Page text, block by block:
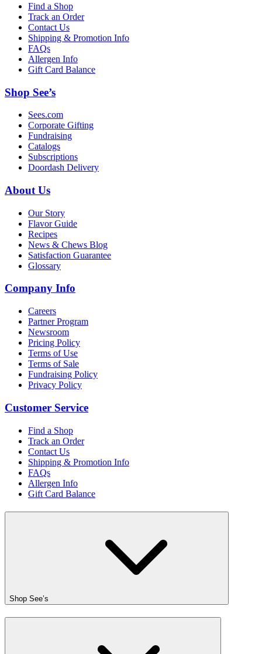
Find a Shop
Track an Order
Contact Us
Shipping & Promotion Info
FAQs
Allergen Info
Gift Card Balance
Shop See’s
Sees.com
Corporate Gifting
Fundraising
Catalogs
Subscriptions
Doordash Delivery
About Us
Our Story
Flavor Guide
Recipes
News & Chews Blog
Satisfaction Guarantee
Glossary
Company Info
Careers
Partner Program
Newsroom
Pricing Policy
Terms of Use
Terms of Sale
Fundraising Policy
Privacy Policy
Customer Service
Find a Shop
Track an Order
Contact Us
Shipping & Promotion Info
FAQs
Allergen Info
Gift Card Balance
Shop See’s